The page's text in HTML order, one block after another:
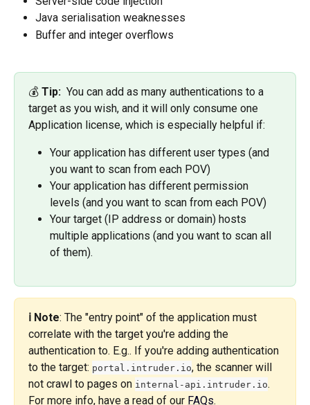
Java serialisation weaknesses
Buffer and integer overflows
💰 Tip: You can add as many authentications to a
target as you wish, and it will only consume one
Application license, which is especially helpful if:
Your application has different user types (and
you want to scan from each POV)
Your application has different permission
levels (and you want to scan from each POV)
Your target (IP address or domain) hosts
multiple applications (and you want to scan all
of them).
ℹ️ Note: The "entry point" of the application must
correlate with the target you're adding the
authentication to. E.g.. If you're adding authentication
to the target: portal.intruder.io, the scanner will
not crawl to pages on internal-api.intruder.io.
For more info, have a read of our FAQs.